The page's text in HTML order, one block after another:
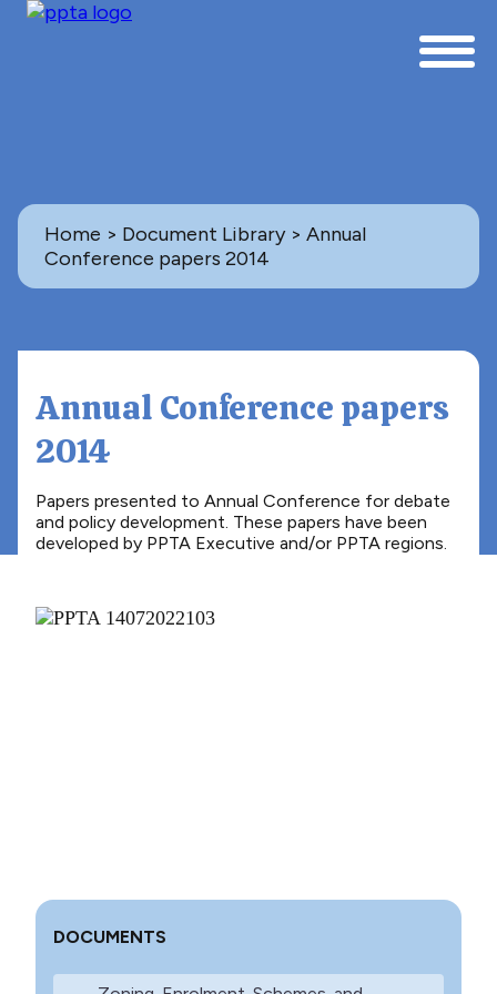
Home > Document Library> Annual
Conference papers 2014
Back to Document Library
ANNUAL CONFERENCE PAPERS
Annual Conference papers
2014
Papers presented to Annual Conference for debate
and policy development. These papers have been
developed by PPTA Executive and/or PPTA regions.
DOCUMENTS